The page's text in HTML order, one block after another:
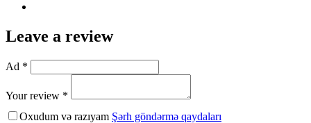
Leave a review
Ad *
Your review *
Oxudum və razıyam Şərh göndərmə qaydaları